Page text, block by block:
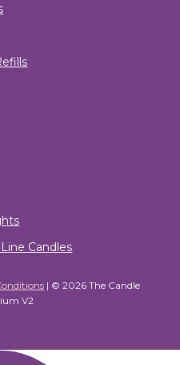
Candles
| ©2026 The Candle
V2